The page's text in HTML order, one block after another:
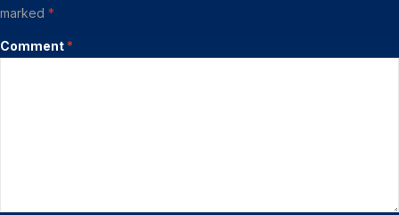
marked *
Comment *